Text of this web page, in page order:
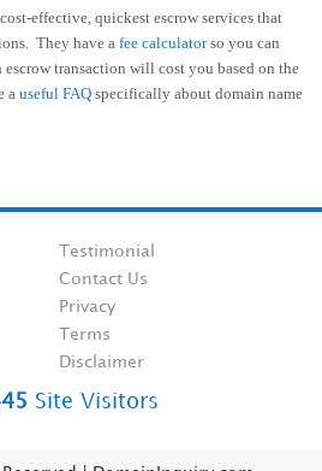
effective, quickest escrow services that
They have a fee calculatorso you can
escrow transaction will cost you based on the
a useful FAQ specifically about domain name
Testimonial
Contact Us
Privacy
Terms
Disclaimer
Site Visitors